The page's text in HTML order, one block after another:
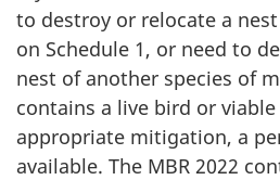
to destroy or relocate a
on Schedule 1, or need to
nest of another species of
contains a live bird or
appropriate mitigation, a
available. The MBR 2022